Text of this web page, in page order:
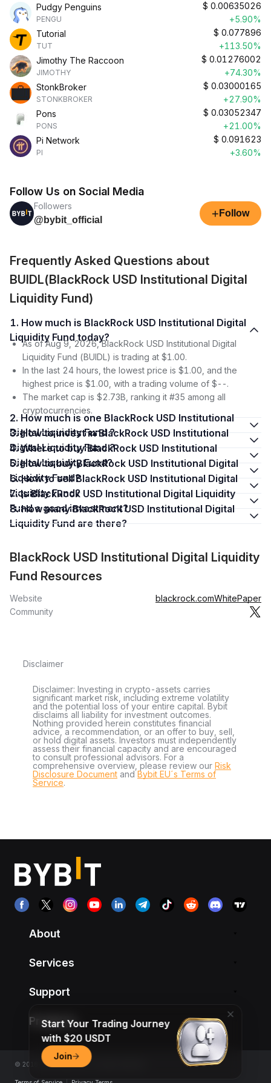
Pudgy Penguins
PENGU
$ 0.00635026
+5.90%
Tutorial
TUT
$ 0.077896
+113.50%
Jimothy The Raccoon
JIMOTHY
$ 0.01276002
+74.30%
StonkBroker
STONKBROKER
$ 0.03000165
+27.90%
Pons
PONS
$ 0.03052347
+21.00%
Pi Network
PI
$ 0.091623
+3.60%
Follow Us on Social Media
Followers
@bybit_official
+ Follow
Frequently Asked Questions about
BUIDL(BlackRock USD Institutional Digital
Liquidity Fund)
1. How much is BlackRock USD Institutional Digital
Liquidity Fund today?
As of Aug 9, 2026, BlackRock USD Institutional Digital
Liquidity Fund (BUIDL) is trading at $1.00.
In the last 24 hours, the lowest price is $1.00, and the
highest price is $1.00, with a trading volume of $--.
The market cap is $2.73B, ranking it #35 among all
cryptocurrencies.
2. How much is one BlackRock USD Institutional
Digital Liquidity Fund ?
3. How to invest in BlackRock USD Institutional
Digital Liquidity Fund ?
4. Where to buy BlackRock USD Institutional
Digital Liquidity Fund?
5. How to buy BlackRock USD Institutional Digital
Liquidity Fund?
6. How to sell BlackRock USD Institutional Digital
Liquidity Fund?
7. Is BlackRock USD Institutional Digital Liquidity
Fund a good investment?
8. How many BlackRock USD Institutional Digital
Liquidity Fund are there?
BlackRock USD Institutional Digital Liquidity
Fund Resources
Website blackrock.comWhitePaper
Community
Disclaimer
Disclaimer: Investing in crypto-assets carries
significant market risk, including extreme volatility
and the potential loss of your entire capital. Bybit
disclaims all liability for investment outcomes.
Nothing provided herein constitutes financial
advice, a recommendation, or an offer to buy, sell,
or hold digital assets. Investors must independently
assess their financial capacity and are encouraged
to consult professional advisors. For a
comprehensive overview, please review our Risk
Disclosure Document andBybit EU´s Terms of
Service.
About
Services
Support
Products
© 2018-2026 Bybit.com. All rights reserved.
Start Your Trading Journey
with $20 USDT
Join